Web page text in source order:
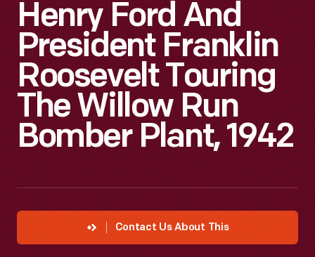
Henry Ford And
President Franklin
Roosevelt Touring
The Willow Run
Bomber Plant, 1942
Contact Us About This